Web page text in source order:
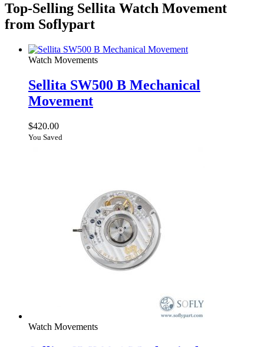
Top-Selling Sellita Watch Movement
from Soflypart
Watch Movements
Sellita SW500 B Mechanical
Movement
$420.00
You Saved
Watch Movements